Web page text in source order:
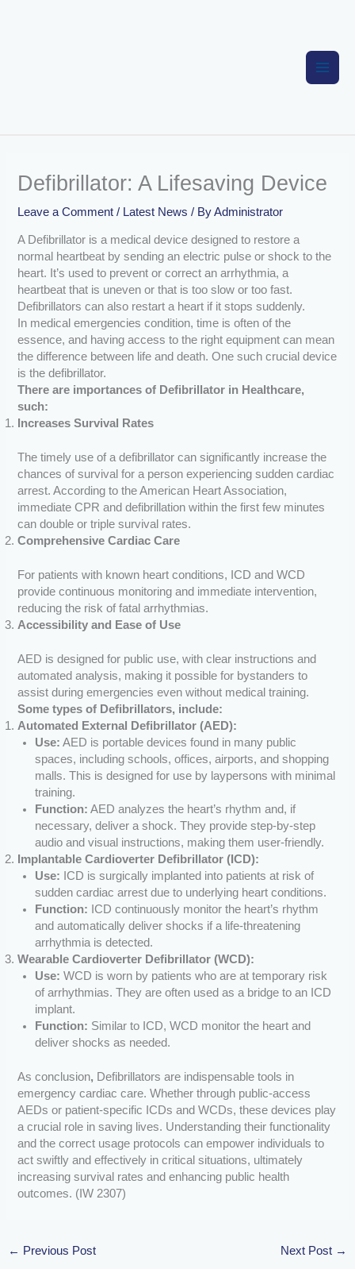
Defibrillator: A Lifesaving Device
Leave a Comment / Latest News / ByAdministrator
A Defibrillator is a medical device designed to restore a
normal heartbeat by sending an electric pulse or shock to the
heart. It’s used to prevent or correct an arrhythmia, a
heartbeat that is uneven or that is too slow or too fast.
Defibrillators can also restart a heart if it stops suddenly.
In medical emergencies condition, time is often of the
essence, and having access to the right equipment can mean
the difference between life and death. One such crucial device
is the defibrillator.
There are importances of Defibrillator in Healthcare,
such:
Increases Survival Rates
The timely use of a defibrillator can significantly increase the
chances of survival for a person experiencing sudden cardiac
arrest. According to the American Heart Association,
immediate CPR and defibrillation within the first few minutes
can double or triple survival rates.
Comprehensive Cardiac Care
For patients with known heart conditions, ICD and WCD
provide continuous monitoring and immediate intervention,
reducing the risk of fatal arrhythmias.
Accessibility and Ease of Use
AED is designed for public use, with clear instructions and
automated analysis, making it possible for bystanders to
assist during emergencies even without medical training.
Some types of Defibrillators, include:
Automated External Defibrillator (AED):
Use: AED is portable devices found in many public
spaces, including schools, offices, airports, and shopping
malls. This is designed for use by laypersons with minimal
training.
Function: AED analyzes the heart’s rhythm and, if
necessary, deliver a shock. They provide step-by-step
audio and visual instructions, making them user-friendly.
Implantable Cardioverter Defibrillator (ICD):
Use: ICD is surgically implanted into patients at risk of
sudden cardiac arrest due to underlying heart conditions.
Function: ICD continuously monitor the heart’s rhythm
and automatically deliver shocks if a life-threatening
arrhythmia is detected.
Wearable Cardioverter Defibrillator (WCD):
Use: WCD is worn by patients who are at temporary risk
of arrhythmias. They are often used as a bridge to an ICD
implant.
Function: Similar to ICD, WCD monitor the heart and
deliver shocks as needed.
As conclusion, Defibrillators are indispensable tools in
emergency cardiac care. Whether through public-access
AEDs or patient-specific ICDs and WCDs, these devices play
a crucial role in saving lives. Understanding their functionality
and the correct usage protocols can empower individuals to
act swiftly and effectively in critical situations, ultimately
increasing survival rates and enhancing public health
outcomes. (IW 2307)
← Previous Post Next Post →